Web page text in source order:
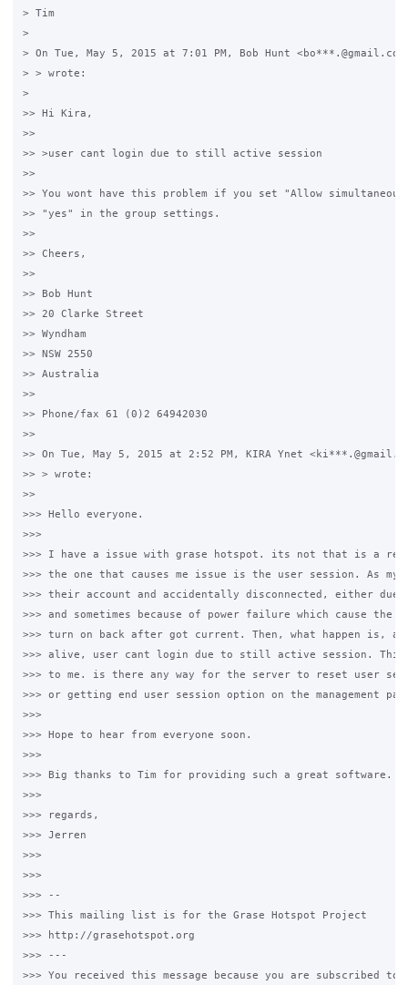
> Tim
>
> On Tue, May 5, 2015 at 7:01 PM, Bob Hunt
> > wrote:
>
>> Hi Kira,
>>
>> >user cant login due to still active session
>>
>> You wont have this problem if you set "Allow
>> "yes" in the group settings.
>>
>> Cheers,
>>
>> Bob Hunt
>> 20 Clarke Street
>> Wyndham
>> NSW 2550
>> Australia
>>
>> Phone/fax 61 (0)2 64942030
>>
>> On Tue, May 5, 2015 at 2:52 PM, KIRA Ynet
>> > wrote:
>>
>>> Hello everyone.
>>>
>>> I have a issue with grase hotspot. its not that is a
>>> the one that causes me issue is the user session. As
>>> their account and accidentally disconnected, either
>>> and sometimes because of power failure which cause
>>> turn on back after got current. Then, what happen is,
>>> alive, user cant login due to still active session.
>>> to me. is there any way for the server to reset user
>>> or getting end user session option on the management
>>>
>>> Hope to hear from everyone soon.
>>>
>>> Big thanks to Tim for providing such a great software.
>>>
>>> regards,
>>> Jerren
>>>
>>>
>>> --
>>> This mailing list is for the Grase Hotspot Project
>>> http://grasehotspot.org
>>> ---
>>> You received this message because you are subscribed to